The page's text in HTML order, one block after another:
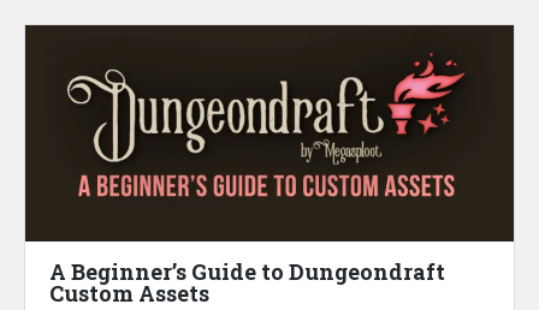
A Beginner’s Guide to Dungeondraft
Custom Assets